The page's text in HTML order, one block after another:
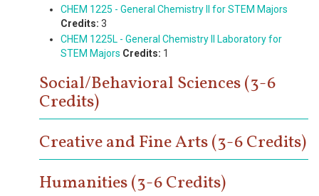
CHEM 1225 - General Chemistry II for STEM Majors
Credits: 3
CHEM 1225L - General Chemistry II Laboratory for
STEM Majors Credits: 1
Social/Behavioral Sciences (3-6
Credits)
Creative and Fine Arts (3-6 Credits)
Humanities (3-6 Credits)